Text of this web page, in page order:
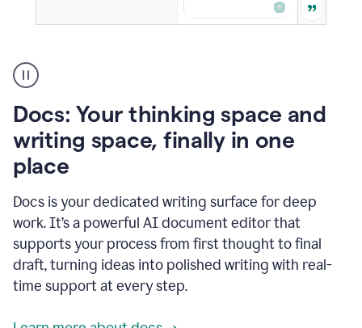
user
using
to
access
Grammarly
agents
Docs: Your thinking space and
writing space, finally in one
place
Docs is your dedicated writing surface for deep
work. It’s a powerful AI document editor that
supports your process from first thought to final
draft, turning ideas into polished writing with real-
time support at every step.